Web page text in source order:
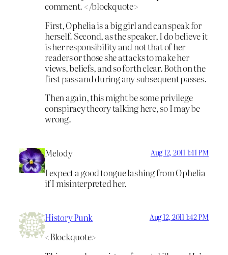
comment. </blockquote>
First, Ophelia is a big girl and can speak for
herself. Second, as the speaker, I do believe it
is her responsibility and not that of her
readers or those she attacks to make her
views, beliefs, and so forth clear. Both on the
first pass and during any subsequent passes.
Then again, this might be some privilege
conspiracy theory talking here, so I may be
wrong.
Melody Aug 12, 2011 1:41 PM
I expect a good tongue lashing from Ophelia
if I misinterpreted her.
History Punk Aug 12, 2011 1:42 PM
<Blockquote>